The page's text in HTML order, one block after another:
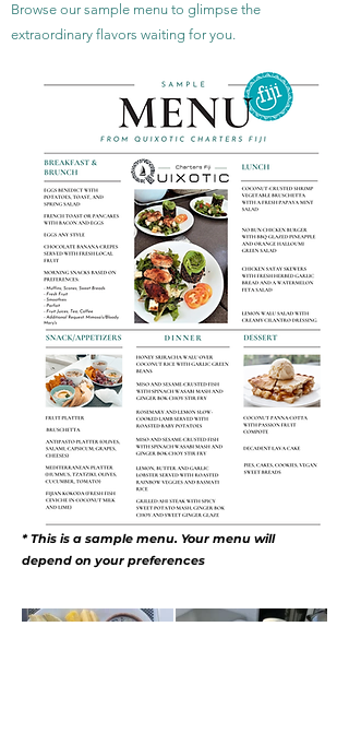
Browse our sample menu to glimpse the
extraordinary flavors waiting for you.​​
* This is a sample menu. Your menu will
depend on your preferences